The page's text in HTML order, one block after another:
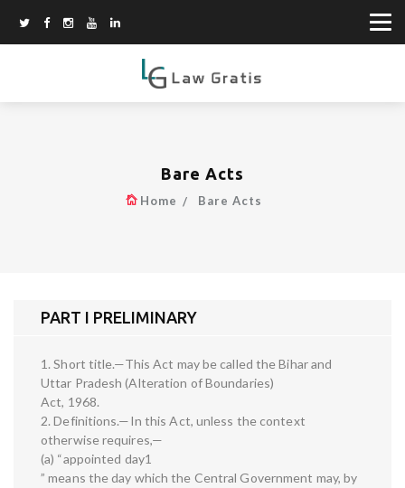
Bare Acts
Home Bare Acts
PART I PRELIMINARY
1. Short title.—This Act may be called the Bihar and
Uttar Pradesh (Alteration of Boundaries)
Act, 1968.
2. Definitions.—In this Act, unless the context
otherwise requires,—
(a) “appointed day1
” means the day which the Central Government may, by